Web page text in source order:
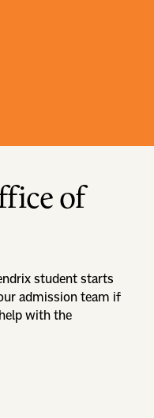
of
student starts
admission team if
with the